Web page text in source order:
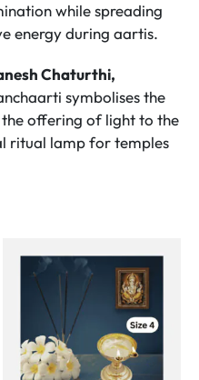
while spreading
energy during aartis.
Chaturthi,
symbolises the
offering of light to the
ritual lamp for temples